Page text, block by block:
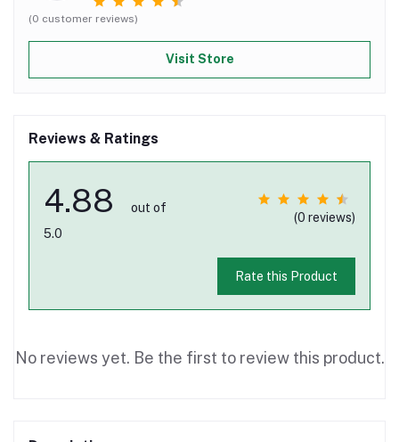
(0 customer reviews)
Visit Store
Reviews & Ratings
4.88
out of
5.0
(0 reviews)
Rate this Product
No reviews yet. Be the first to review this product.